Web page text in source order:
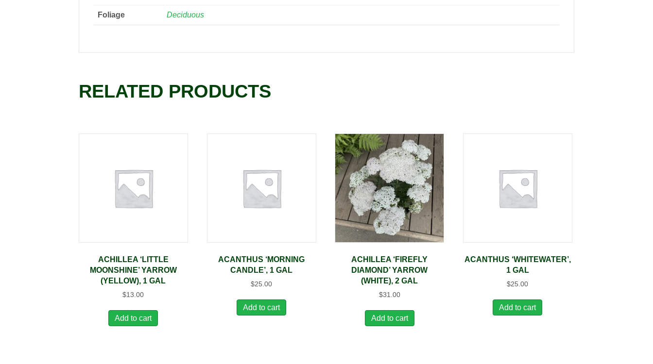
Foliage Deciduous
RELATED PRODUCTS
ACHILLEA ‘LITTLE
MOONSHINE’ YARROW
(YELLOW), 1 GAL
$13.00
Add to cart
ACANTHUS ‘MORNING
CANDLE’, 1 GAL
$25.00
Add to cart
ACHILLEA ‘FIREFLY
DIAMOND’ YARROW
(WHITE), 2 GAL
$31.00
Add to cart
ACANTHUS ‘WHITEWATER’,
1 GAL
$25.00
Add to cart